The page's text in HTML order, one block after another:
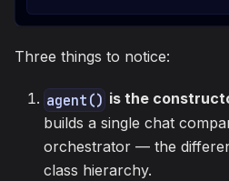
Three things to notice:
agent() is the
builds a single chat
orchestrator — the
class hierarchy.